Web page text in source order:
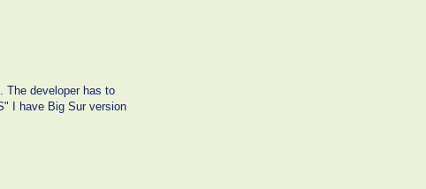
The developer has to
I have Big Sur version